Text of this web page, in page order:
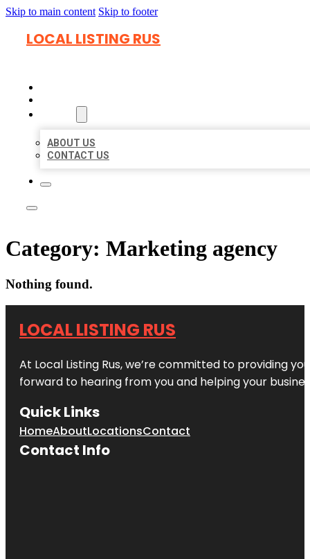
Skip to main content Skip to footer
LOCAL LISTING RUS
ABOUT US
CONTACT US
Category: Marketing agency
Nothing found.
LOCAL LISTING RUS
At Local Listing Rus, we’re committed to providing
forward to hearing from you and helping your
Quick Links
HomeAboutLocationsContact
Contact Info